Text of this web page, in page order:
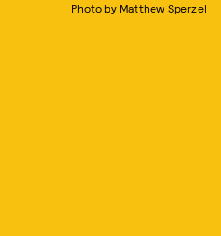
Photo by Matthew Sperzel